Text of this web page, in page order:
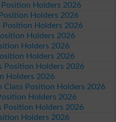
Holders 2026
Holders 2026
Position Holders 2026
Holders 2026
Holders 2026
Holders 2026
Position Holders 2026
Holders 2026
Class Position Holders 2026
Holders 2026
Position Holders 2026
Holders 2026